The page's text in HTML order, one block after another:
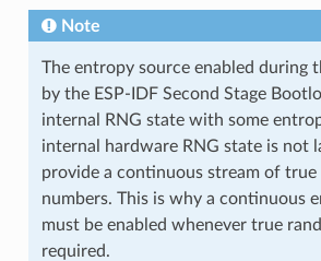
Note
The entropy source enabled during
by the ESP-IDF Second Stage
internal RNG state with some
internal hardware RNG state is not
provide a continuous stream of true
numbers. This is why a continuous
must be enabled whenever true
required.